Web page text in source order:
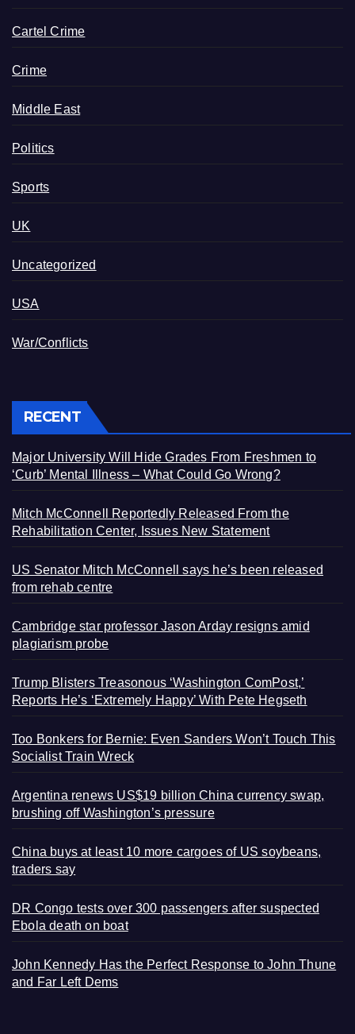
Cartel Crime
Crime
Middle East
Politics
Sports
UK
Uncategorized
USA
War/Conflicts
RECENT
Major University Will Hide Grades From Freshmen to
‘Curb’ Mental Illness – What Could Go Wrong?
Mitch McConnell Reportedly Released From the
Rehabilitation Center, Issues New Statement
US Senator Mitch McConnell says he’s been released
from rehab centre
Cambridge star professor Jason Arday resigns amid
plagiarism probe
Trump Blisters Treasonous ‘Washington ComPost,’
Reports He’s ‘Extremely Happy’ With Pete Hegseth
Too Bonkers for Bernie: Even Sanders Won’t Touch This
Socialist Train Wreck
Argentina renews US$19 billion China currency swap,
brushing off Washington’s pressure
China buys at least 10 more cargoes of US soybeans,
traders say
DR Congo tests over 300 passengers after suspected
Ebola death on boat
John Kennedy Has the Perfect Response to John Thune
and Far Left Dems